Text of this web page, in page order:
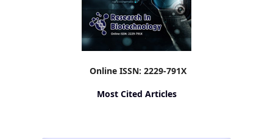
Online ISSN: 2229-791X
Most Cited Articles